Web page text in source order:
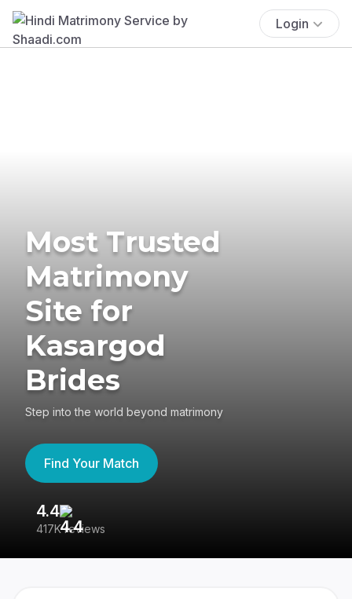
Login
Most Trusted
Matrimony
Site for
Kasargod
Brides
Step into the world beyond matrimony
Find Your Match
4.4
417K reviews